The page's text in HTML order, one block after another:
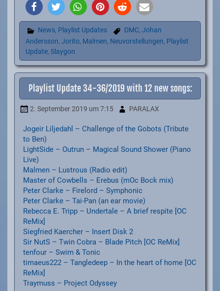
News, Playlist Updates DMC, Johan
Andersson, Jorito, Malmen, Neuvorstellungen, Playlist
Update, Slaygon
Playlist Update 34-36/2019 with 12 new songs:
2. September 2019 um 7:15 PARALAX
Jogeir Liljedahl – Challenge of the Gobots (Tribute
to Ben)
LightSide – Outrun – Magical Sound Shower (Piano
Live)
Malmen – Lustrous (Radio edit)
Master of Cowbells – Erebus (mOc Bock mix)
Peter Clarke – Firelord – Symphonic
Peter Clarke – Tai-Pan (an ear movie)
Rebecca E. Tripp – Undertale – A brief respite [OC
ReMix]
Siegfried Kaercher – Insert Disk 2
Sir NutS – Twin Cobra – Blade Pitch [OC ReMix]
tenfour – Swim & Tonic
timaeus222 – Tangledeep – In the heart of home [OC
ReMix]
Traymuss – Project Odyssey